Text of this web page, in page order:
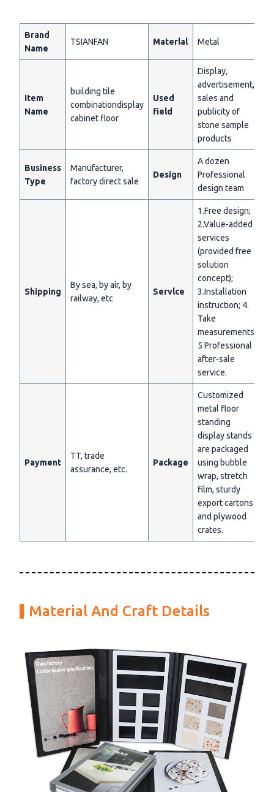
Brand
Name
TSIANFAN Materlal Metal
Item
Name
building tile
combinationdisplay
cabinet floor
Used
field
Display,
advertisement,
sales and
publicity of
stone sample
products
Business
Type
Manufacturer,
factory direct sale
Design
A dozen
Professional
design team
Shipping
By sea, by air, by
railway, etc
Servlce
1.Free design;
2.Value-added
services
(provided free
solution
concept);
3.Installation
instruction; 4.
Take
measurements;
5 Professional
after-sale
service.
Payment
TT, trade
assurance, etc.
Package
Customized
metal floor
standing
display stands
are packaged
using bubble
wrap, stretch
film, sturdy
export cartons
and plywood
crates.
Material And Craft Details